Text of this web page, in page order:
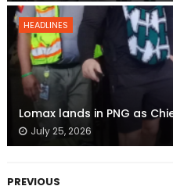
HEADLINES
Lomax lands in PNG as
July 25, 2026
PREVIOUS